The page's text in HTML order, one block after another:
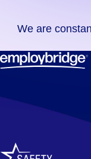
didn't
find
any
in
code,
We are
Pipe-